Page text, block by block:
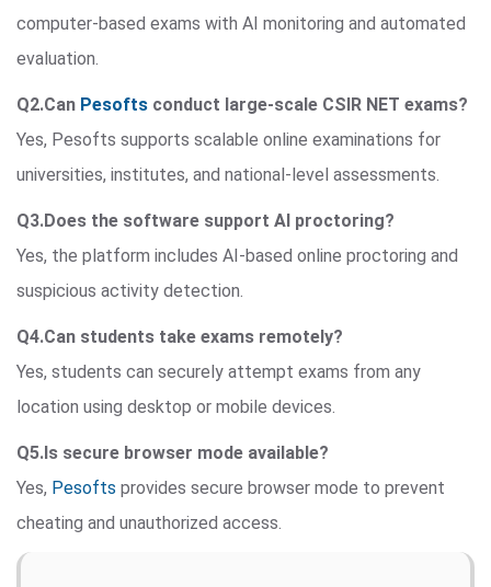
computer-based exams with AI monitoring and automated
evaluation.
Q2.Can Pesofts conduct large-scale CSIR NET exams?
Yes, Pesofts supports scalable online examinations for
universities, institutes, and national-level assessments.
Q3.Does the software support AI proctoring?
Yes, the platform includes AI-based online proctoring and
suspicious activity detection.
Q4.Can students take exams remotely?
Yes, students can securely attempt exams from any
location using desktop or mobile devices.
Q5.Is secure browser mode available?
Yes, Pesofts provides secure browser mode to prevent
cheating and unauthorized access.